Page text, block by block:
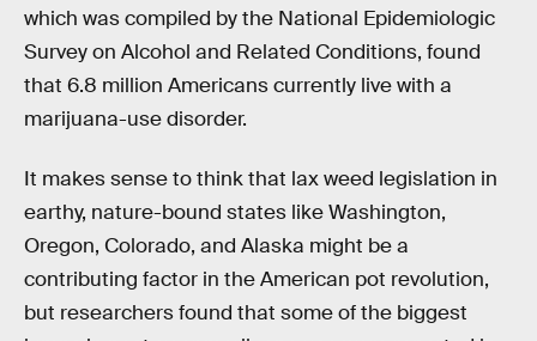
which was compiled by the National Epidemiologic
Survey on Alcohol and Related Conditions, found
that 6.8 million Americans currently live with a
marijuana-use disorder.
It makes sense to think that lax weed legislation in
earthy, nature-bound states like Washington,
Oregon, Colorado, and Alaska might be a
contributing factor in the American pot revolution,
but researchers found that some of the biggest